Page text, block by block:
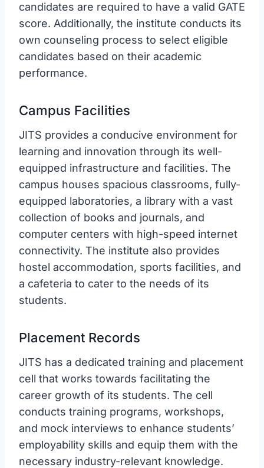
candidates are required to have a valid GATE
score. Additionally, the institute conducts its
own counseling process to select eligible
candidates based on their academic
performance.
Campus Facilities
JITS provides a conducive environment for
learning and innovation through its well-
equipped infrastructure and facilities. The
campus houses spacious classrooms, fully-
equipped laboratories, a library with a vast
collection of books and journals, and
computer centers with high-speed internet
connectivity. The institute also provides
hostel accommodation, sports facilities, and
a cafeteria to cater to the needs of its
students.
Placement Records
JITS has a dedicated training and placement
cell that works towards facilitating the
career growth of its students. The cell
conducts training programs, workshops,
and mock interviews to enhance students’
employability skills and equip them with the
necessary industry-relevant knowledge.